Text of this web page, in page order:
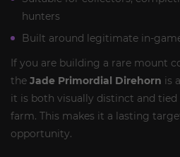
hunters
Built around legitimate in-
If you are building a rare mount
the Jade Primordial Direhorn is
it is both visually distinct and
farm. This makes it a lasting
opportunity.